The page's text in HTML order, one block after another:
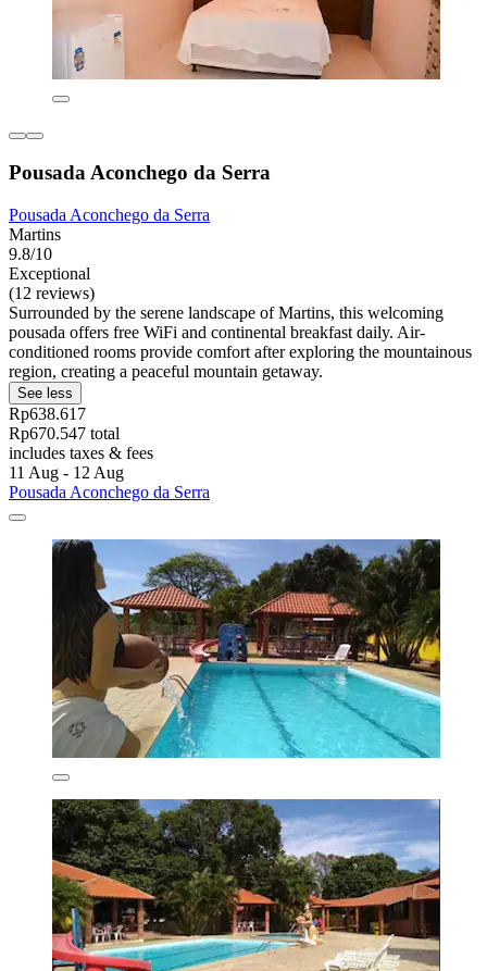
Pousada Aconchego da Serra
Pousada Aconchego da Serra
Martins
9.8/10
Exceptional
(12 reviews)
Surrounded by the serene landscape of Martins, this welcoming
pousada offers free WiFi and continental breakfast daily. Air-
conditioned rooms provide comfort after exploring the mountainous
region, creating a peaceful mountain getaway.
See less
Rp638.617
Rp670.547 total
includes taxes & fees
11 Aug - 12 Aug
Pousada Aconchego da Serra